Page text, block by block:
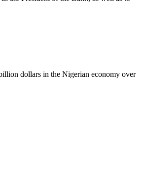
dollars in the Nigerian economy over